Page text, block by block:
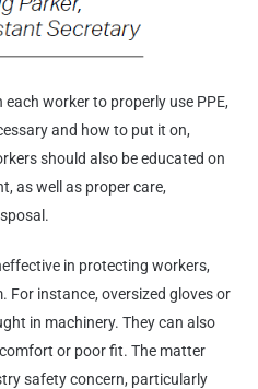
worker to properly use PPE,
and how to put it on,
should also be educated on
as well as proper care,
in protecting workers,
For instance, oversized gloves or
in machinery. They can also
or poor fit. The matter
safety concern, particularly